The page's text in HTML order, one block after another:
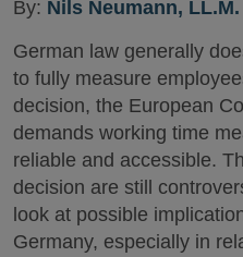
By: Nils Neumann, LL.M.
German law generally
to fully measure
decision, the European
demands working time
reliable and accessible.
decision are still
look at possible
Germany, especially in